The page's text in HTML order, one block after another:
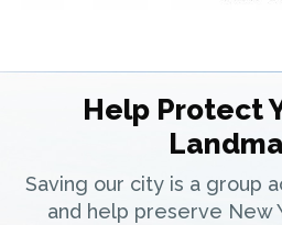
Help Protect
Saving our city is a group
and help preserve New